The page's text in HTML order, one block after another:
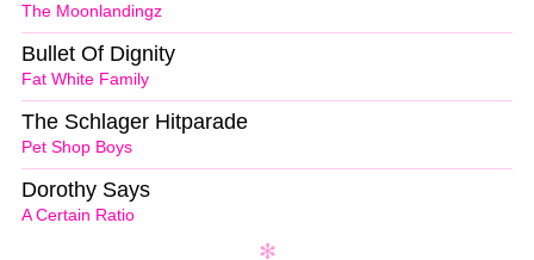
The Moonlandingz
Fat White Family
Bullet Of Dignity
Pet Shop Boys
The Schlager Hitparade
A Certain Ratio
Dorothy Says